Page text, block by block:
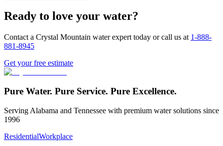
Ready to love your water?
Contact a Crystal Mountain water expert today or call us at 1-888-
881-8945
Get your free estimate
Pure Water. Pure Service. Pure Excellence.
Serving Alabama and Tennessee with premium water solutions since
1996
ResidentialWorkplace